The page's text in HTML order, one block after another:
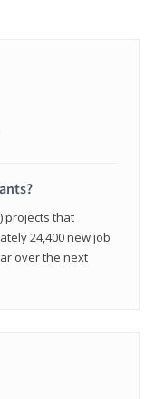
projects that
24,400 new job
over the next